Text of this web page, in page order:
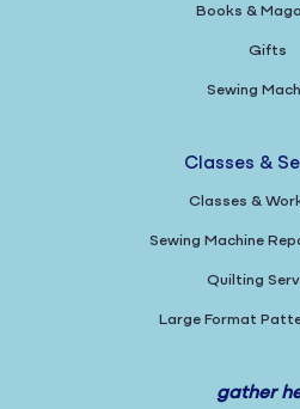
Books &
Gifts
Sewing
Classes &
Classes &
Sewing Machine
Quilting
Large Format
gather